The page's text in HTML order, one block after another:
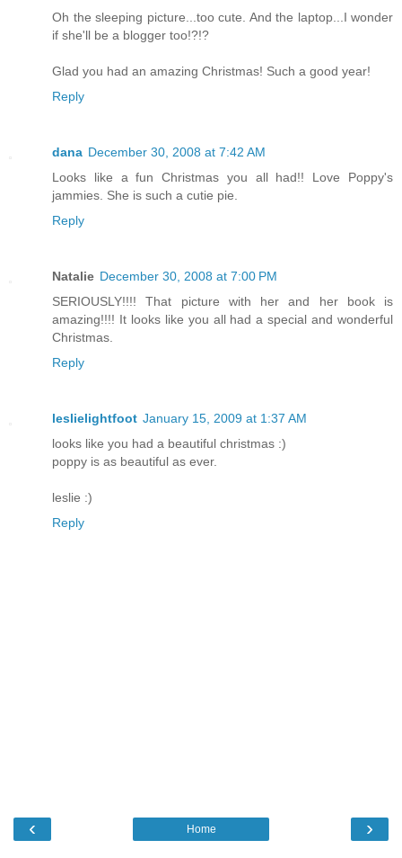
Oh the sleeping picture...too cute. And the laptop...I wonder
if she'll be a blogger too!?!?
Glad you had an amazing Christmas! Such a good year!
Reply
dana December 30, 2008 at 7:42 AM
Looks like a fun Christmas you all had!! Love Poppy's
jammies. She is such a cutie pie.
Reply
Natalie December 30, 2008 at 7:00 PM
SERIOUSLY!!!! That picture with her and her book is
amazing!!!! It looks like you all had a special and wonderful
Christmas.
Reply
leslielightfoot January 15, 2009 at 1:37 AM
looks like you had a beautiful christmas :)
poppy is as beautiful as ever.
leslie :)
Reply
‹ ›
Home